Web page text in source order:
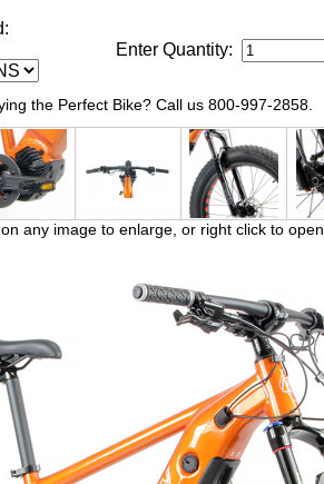
Enter Quantity:
the Perfect Bike? Call us 800-997-2858.
any image to enlarge, or right click to